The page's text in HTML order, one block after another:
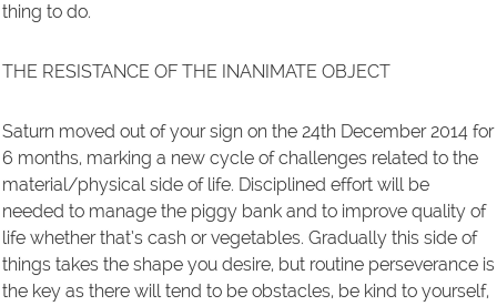
thing to do.
THE RESISTANCE OF THE INANIMATE OBJECT
Saturn moved out of your sign on the 24th December 2014 for
6 months, marking a new cycle of challenges related to the
material/physical side of life. Disciplined effort will be
needed to manage the piggy bank and to improve quality of
life whether that’s cash or vegetables. Gradually this side of
things takes the shape you desire, but routine perseverance is
the key as there will tend to be obstacles, be kind to yourself,